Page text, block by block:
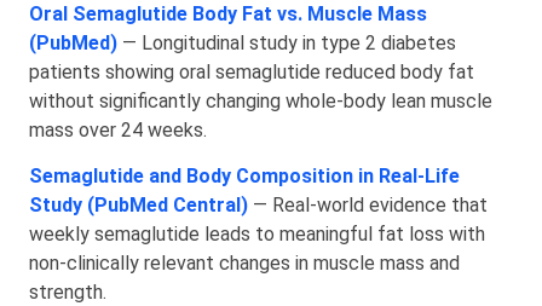
Oral Semaglutide Body Fat vs. Muscle Mass
(PubMed) — Longitudinal study in type 2 diabetes
patients showing oral semaglutide reduced body fat
without significantly changing whole‑body lean muscle
mass over 24 weeks.
Semaglutide and Body Composition in Real‑Life
Study (PubMed Central) — Real‑world evidence that
weekly semaglutide leads to meaningful fat loss with
non‑clinically relevant changes in muscle mass and
strength.